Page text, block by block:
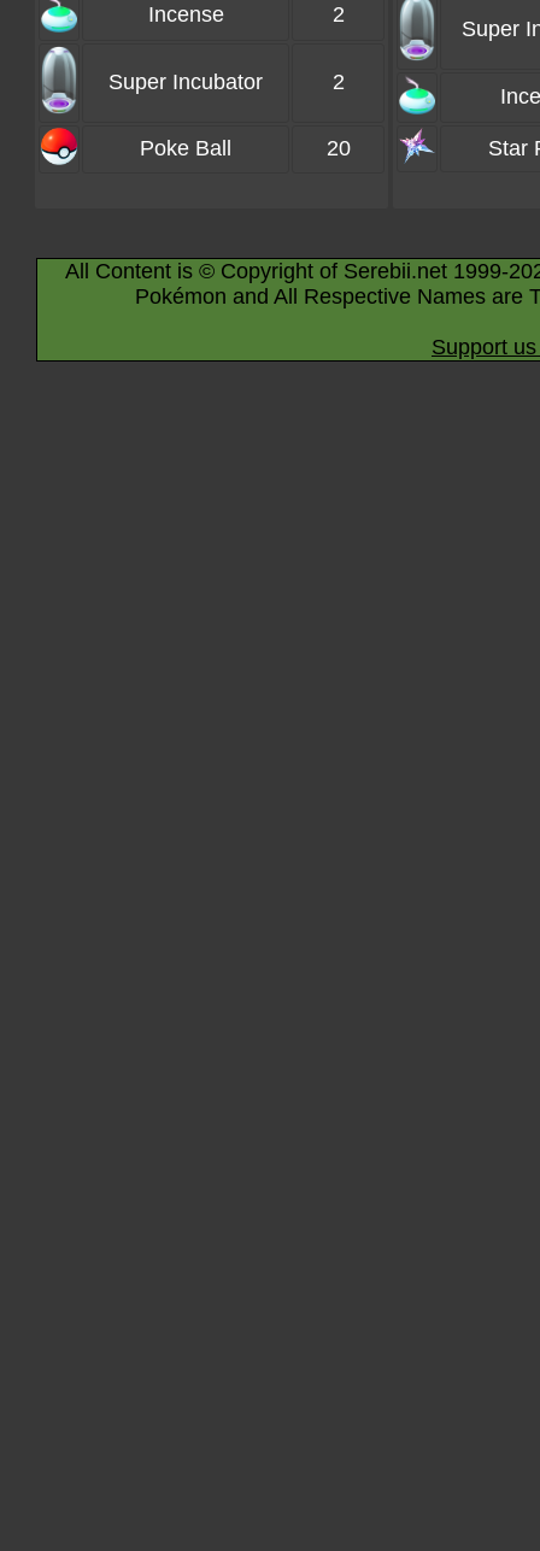
Incense 2
Super Incubator 2
Poke Ball 20
Super
Star
All Content is © Copyright of Serebii.net 1999-
Pokémon and All Respective Names are
Support